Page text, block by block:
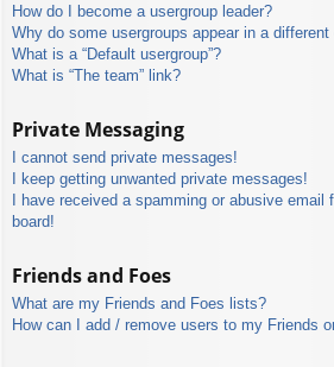
How do I become a usergroup leader?
Why do some usergroups appear in a different
What is a “Default usergroup”?
What is “The team” link?
Private Messaging
I cannot send private messages!
I keep getting unwanted private messages!
I have received a spamming or abusive email
board!
Friends and Foes
What are my Friends and Foes lists?
How can I add / remove users to my Friends